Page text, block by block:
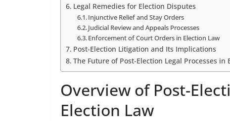
Legal Remedies for Election Disputes
Injunctive Relief and Stay Orders
Judicial Review and Appeals Processes
Enforcement of Court Orders in Election Law
Post-Election Litigation and Its Implications
The Future of Post-Election Legal Processes in
Overview of Post-
Election Law